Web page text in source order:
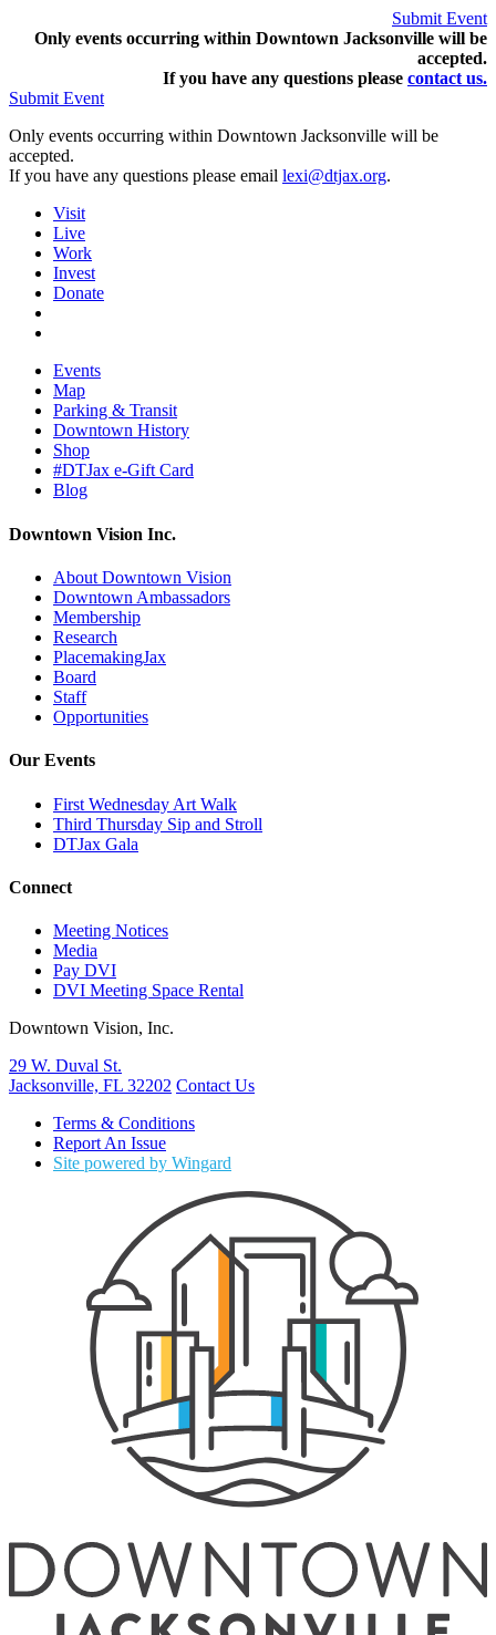
Submit Event
Only events occurring within Downtown Jacksonville will be
accepted.
If you have any questions please contact us.
Submit Event
Only events occurring within Downtown Jacksonville will be
accepted.
If you have any questions please email lexi@dtjax.org.
Visit
Live
Work
Invest
Donate
Events
Map
Parking & Transit
Downtown History
Shop
#DTJax e-Gift Card
Blog
Downtown Vision Inc.
About Downtown Vision
Downtown Ambassadors
Membership
Research
PlacemakingJax
Board
Staff
Opportunities
Our Events
First Wednesday Art Walk
Third Thursday Sip and Stroll
DTJax Gala
Connect
Meeting Notices
Media
Pay DVI
DVI Meeting Space Rental
Downtown Vision, Inc.
29 W. Duval St.
Jacksonville, FL 32202 Contact Us
Terms & Conditions
Report An Issue
Site powered by Wingard